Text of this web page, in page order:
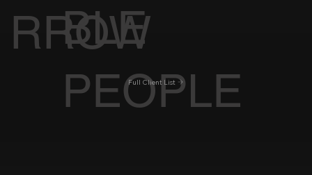
RROW
BLE
PEOPLE
Full Client List